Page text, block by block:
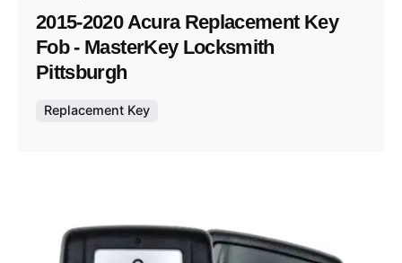
2015-2020 Acura Replacement Key
Fob - MasterKey Locksmith
Pittsburgh
Replacement Key